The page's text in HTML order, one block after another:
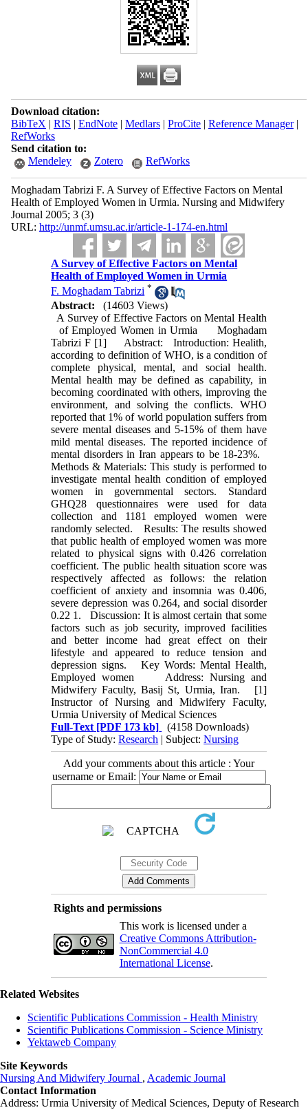
Download citation:
BibTeX | RIS | EndNote| Medlars| ProCite| Reference Manager|
RefWorks
Send citation to:
Mendeley
Zotero RefWorks
Moghadam Tabrizi F. A Survey of Effective Factors on Mental
Health of Employed Women in Urmia. Nursing and Midwifery
Journal 2005; 3 (3)
URL: http://unmf.umsu.ac.ir/article-1-174-en.html
A Survey of Effective Factors on Mental
Health of Employed Women in Urmia
F. Moghadam Tabrizi *
Abstract:
(14603 Views)
A Survey of Effective Factors on Mental Health
of Employed Women in Urmia Moghadam
Tabrizi F [1] Abstract: Introduction: Healith,
according to definition of WHO, is a condition of
complete physical, mental, and social health.
Mental health may be defined as capability, in
becoming coordinated with others, improving the
environment, and solving the conflicts. WHO
reported that 1% of world population suffers from
severe mental diseases and 5‑15% of them have
mild mental diseases. The reported incidence of
mental disorders in Iran appears to be 18‑23%.
Methods & Materials: This study is performed to
investigate mental health condition of employed
women in governmental sectors. Standard
GHQ28 questionnaires were used for data
collection and 1181 employed women were
randomly selected. Results: The results showed
that public health of employed women was more
related to physical signs with 0.426 correlation
coefficient. The public health situation score was
respectively affected as follows: the relation
coefficient of anxiety and insomnia was 0.406,
severe depression was 0.264, and social disorder
0.22 1. Discussion: It is almost certain that some
factors such as job security, improved facilities
and better income had great effect on their
lifestyle and appeared to reduce tension and
depression signs. Key Words: Mental Health,
Employed women Address: Nursing and
Midwifery Faculty, Basij St, Urmia, Iran. [1]
Instructor of Nursing and Midwifery Faculty,
Urmia University of Medical Sciences
Full-Text [PDF 173 kb]
(4158 Downloads)
Type of Study:Research | Subject:Nursing
Add your comments about this article : Your
username or Email:
Rights and permissions
This work is licensed under a
Creative Commons Attribution-
NonCommercial 4.0
International License.
Related Websites
Scientific Publications Commission - Health Ministry
Scientific Publications Commission - Science Ministry
Yektaweb Company
Site Keywords
Nursing And Midwifery Journal , Academic Journal
Contact Information
Address: Urmia University of Medical Sciences, Deputy of Research